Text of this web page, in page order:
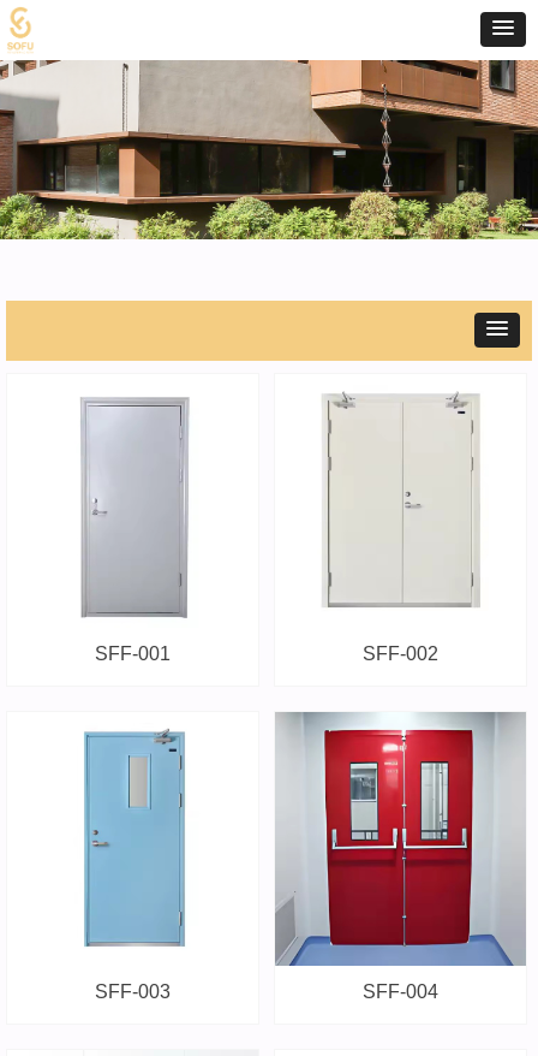
SFF-001 SFF-002
SFF-003 SFF-004